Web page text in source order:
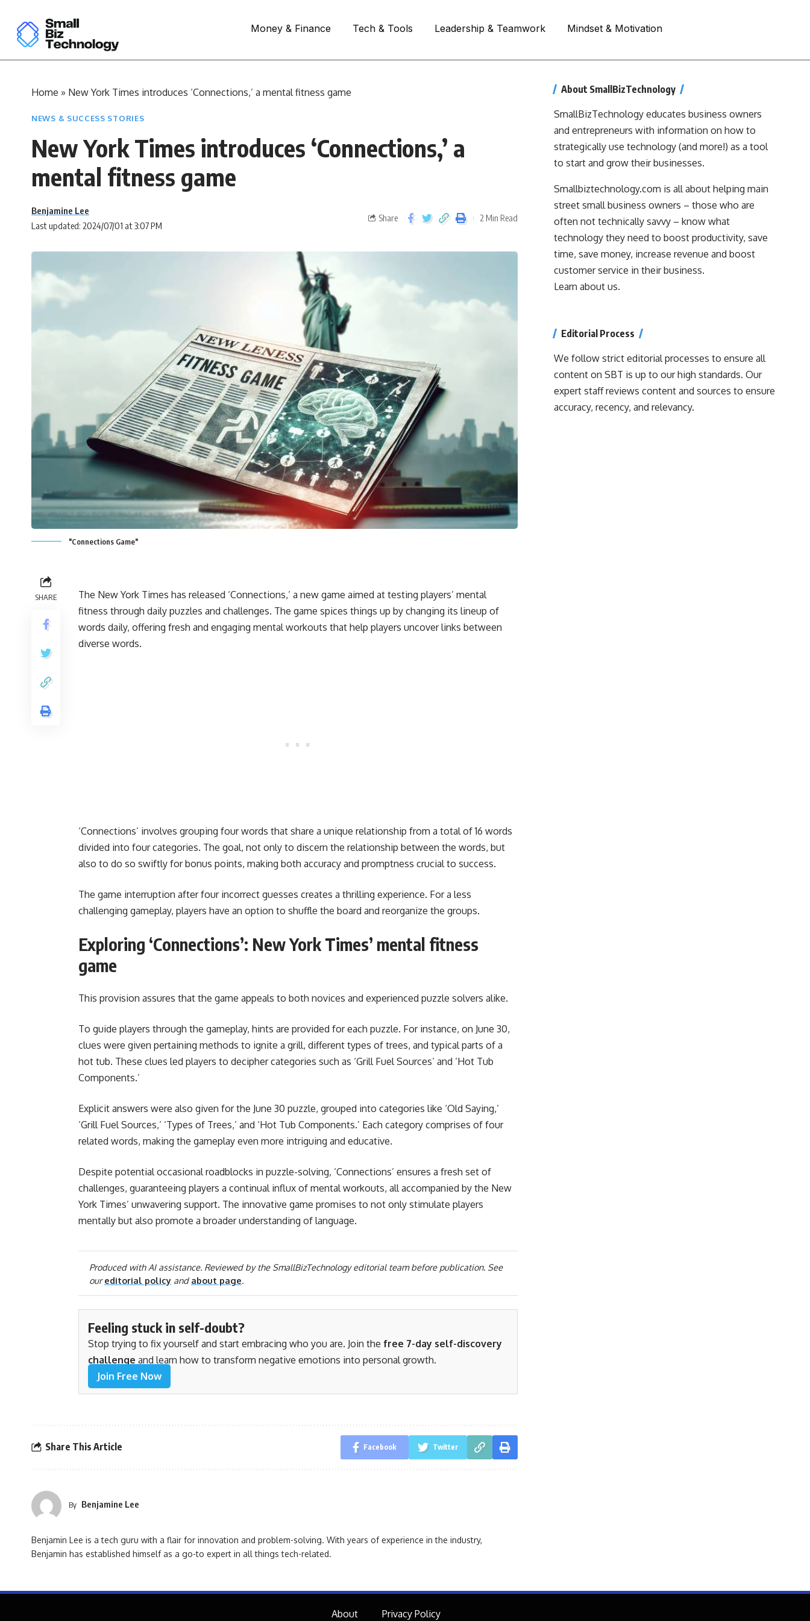
Money & Finance Tech & Tools Leadership & Teamwork Mindset & Motivation
Home » New York Times introduces ‘Connections,’ a mental fitness game
NEWS & SUCCESS STORIES
New York Times introduces ‘Connections,’ a
mental fitness game
Last updated: 2024/07/01 at 3:07 PM
Benjamine Lee
Share 2 Min Read
"Connections Game"
SHARE
The New York Times has released ‘Connections,’ a new game aimed at testing players’ mental
fitness through daily puzzles and challenges. The game spices things up by changing its lineup of
words daily, offering fresh and engaging mental workouts that help players uncover links between
diverse words.
‘Connections’ involves grouping four words that share a unique relationship from a total of 16 words
divided into four categories. The goal, not only to discern the relationship between the words, but
also to do so swiftly for bonus points, making both accuracy and promptness crucial to success.
The game interruption after four incorrect guesses creates a thrilling experience. For a less
challenging gameplay, players have an option to shuffle the board and reorganize the groups.
Exploring ‘Connections’: New York Times’ mental fitness
game
This provision assures that the game appeals to both novices and experienced puzzle solvers alike.
To guide players through the gameplay, hints are provided for each puzzle. For instance, on June 30,
clues were given pertaining methods to ignite a grill, different types of trees, and typical parts of a
hot tub. These clues led players to decipher categories such as ‘Grill Fuel Sources’ and ‘Hot Tub
Components.’
Explicit answers were also given for the June 30 puzzle, grouped into categories like ‘Old Saying,’
‘Grill Fuel Sources,’ ‘Types of Trees,’ and ‘Hot Tub Components.’ Each category comprises of four
related words, making the gameplay even more intriguing and educative.
Despite potential occasional roadblocks in puzzle-solving, ‘Connections’ ensures a fresh set of
challenges, guaranteeing players a continual influx of mental workouts, all accompanied by the New
York Times’ unwavering support. The innovative game promises to not only stimulate players
mentally but also promote a broader understanding of language.
Produced with AI assistance. Reviewed by the SmallBizTechnology editorial team before publication. See
oureditorial policy and about page.
Feeling stuck in self-doubt?
Stop trying to fix yourself and start embracing who you are. Join the free 7-day self-discovery
challenge and learn how to transform negative emotions into personal growth.
Join Free Now
Share This Article Facebook Twitter
By Benjamine Lee
Benjamin Lee is a tech guru with a flair for innovation and problem-solving. With years of experience in the industry,
Benjamin has established himself as a go-to expert in all things tech-related.
About SmallBizTechnology
SmallBizTechnology educates business owners
and entrepreneurs with information on how to
strategically use technology (and more!) as a tool
to start and grow their businesses.
Smallbiztechnology.com is all about helping main
street small business owners – those who are
often not technically savvy – know what
technology they need to boost productivity, save
time, save money, increase revenue and boost
customer service in their business.
Learn about us.
Editorial Process
We follow strict editorial processes to ensure all
content on SBT is up to our high standards. Our
expert staff reviews content and sources to ensure
accuracy, recency, and relevancy.
About Privacy Policy